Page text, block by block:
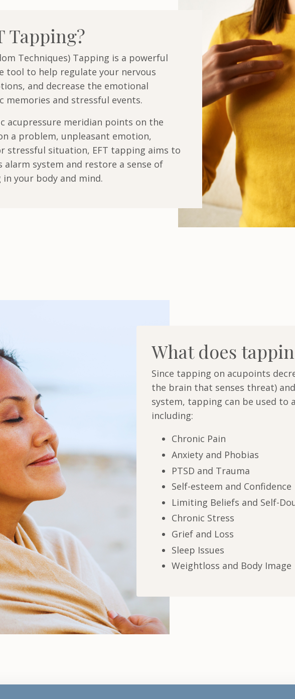
Tapping?
Techniques) Tapping is a powerful
tool to help regulate your nervous
and decrease the emotional
and stressful events.
acupressure meridian points on the
a problem, unpleasant emotion,
stressful situation, EFT tapping aims to
alarm system and restore a sense of
your body and mind.
What does
Since tapping on acupoints
the brain that senses threat)
system, tapping can be used to
including:
Chronic Pain
Anxiety and Phobias
PTSD and Trauma
Self-esteem and Confidence
Limiting Beliefs and Self-
Chronic Stress
Grief and Loss
Sleep Issues
Weightloss and Body Image